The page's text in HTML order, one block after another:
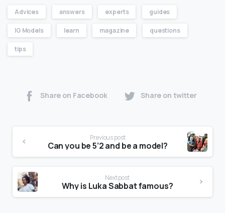
Advices answers experts guides
IG Models learn magazine questions
tips
Share on Facebook Share on twitter
Previous post
Can you be 5’2 and be a model?
Next post
Why is Luka Sabbat famous?